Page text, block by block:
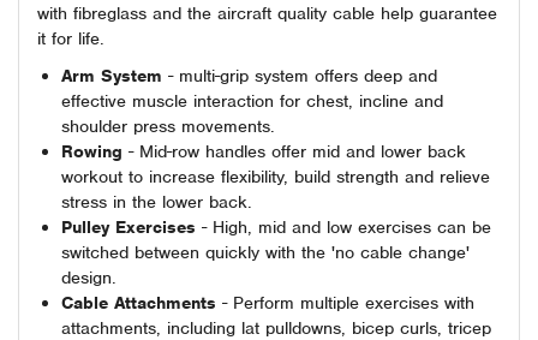
with fibreglass and the aircraft quality cable help guarantee
it for life.
Arm System - multi-grip system offers deep and
effective muscle interaction for chest, incline and
shoulder press movements.
Rowing - Mid-row handles offer mid and lower back
workout to increase flexibility, build strength and relieve
stress in the lower back.
Pulley Exercises - High, mid and low exercises can be
switched between quickly with the 'no cable change'
design.
Cable Attachments - Perform multiple exercises with
attachments, including lat pulldowns, bicep curls, tricep